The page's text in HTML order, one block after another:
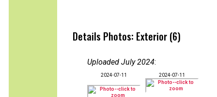
Details Photos: Exterior (6)
Uploaded July 2024:
2024-07-11 2024-07-11